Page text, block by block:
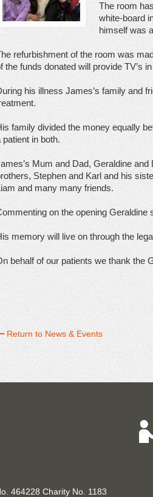
The room
white-board
himself was
refurbishment of the room was
the funds donated will provide TV’s
his illness James’s family and
family divided the money equally
patient in both.
Mum and Dad, Geraldine
Stephen and Karl and his
and many many friends.
on the opening Geraldine
memory will live on through the
behalf of our patients we thank the
Return to News & Events
464228 Charity No. 1183